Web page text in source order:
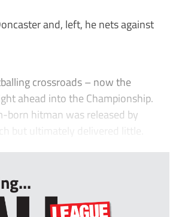
and, left, he nets against
crossroads – now the
ahead into the Championship.
hitman was released by
but ultimately delivered little.